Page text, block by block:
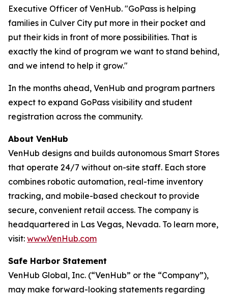
Executive Officer of VenHub. "GoPass is helping
families in Culver City put more in their pocket and
put their kids in front of more possibilities. That is
exactly the kind of program we want to stand behind,
and we intend to help it grow."
In the months ahead, VenHub and program partners
expect to expand GoPass visibility and student
registration across the community.
About VenHub
VenHub designs and builds autonomous Smart Stores
that operate 24/7 without on-site staff. Each store
combines robotic automation, real-time inventory
tracking, and mobile-based checkout to provide
secure, convenient retail access. The company is
headquartered in Las Vegas, Nevada. To learn more,
visit: www.VenHub.com
Safe Harbor Statement
VenHub Global, Inc. (“VenHub” or the “Company”),
may make forward-looking statements regarding